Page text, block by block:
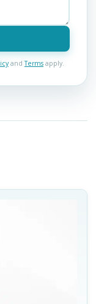
and Terms apply.